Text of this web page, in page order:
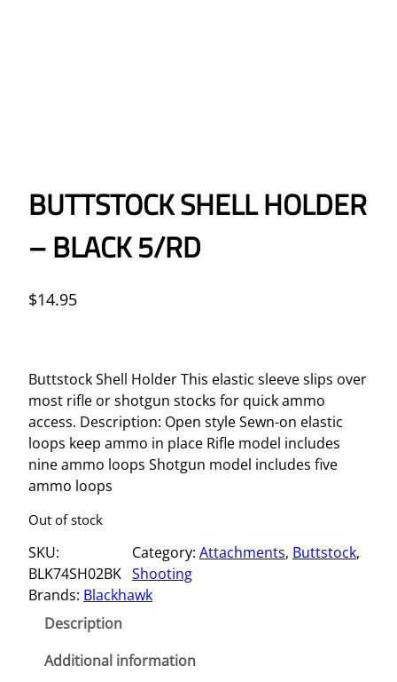
BUTTSTOCK SHELL HOLDER
– BLACK 5/RD
$14.95
Buttstock Shell Holder This elastic sleeve slips over
most rifle or shotgun stocks for quick ammo
access. Description: Open style Sewn-on elastic
loops keep ammo in place Rifle model includes
nine ammo loops Shotgun model includes five
ammo loops
Out of stock
SKU:
BLK74SH02BK
Category: Attachments, Buttstock
Shooting
Brands: Blackhawk
Description
Additional information